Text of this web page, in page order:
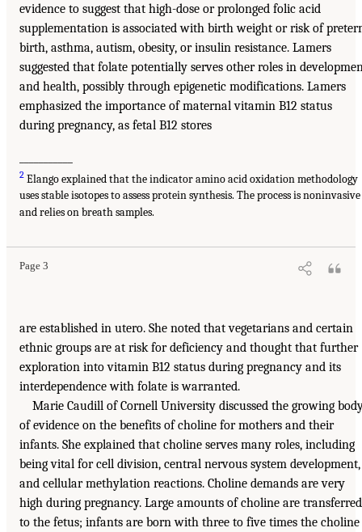
evidence to suggest that high-dose or prolonged folic acid
supplementation is associated with birth weight or risk of
birth, asthma, autism, obesity, or insulin resistance. Lamers
suggested that folate potentially serves other roles in
and health, possibly through epigenetic modifications. Lamers
emphasized the importance of maternal vitamin B12 status
during pregnancy, as fetal B12 stores
2 Elango explained that the indicator amino acid oxidation methodology
uses stable isotopes to assess protein synthesis. The process is noninvasive
and relies on breath samples.
Page 3
are established in utero. She noted that vegetarians and certain
ethnic groups are at risk for deficiency and thought that further
exploration into vitamin B12 status during pregnancy and its
interdependence with folate is warranted.
Marie Caudill of Cornell University discussed the growing
of evidence on the benefits of choline for mothers and their
infants. She explained that choline serves many roles, including
being vital for cell division, central nervous system development,
and cellular methylation reactions. Choline demands are very
high during pregnancy. Large amounts of choline are transferred
to the fetus; infants are born with three to five times the choline